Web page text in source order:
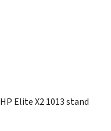
HP Elite X2 1013 stand